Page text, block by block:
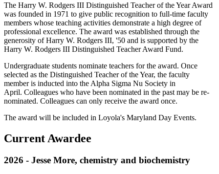
The Harry W. Rodgers III Distinguished Teacher of the Year Award
was founded in 1971 to give public recognition to full-time faculty
members whose teaching activities demonstrate a high degree of
professional excellence. The award was established through the
generosity of Harry W. Rodgers III, '50 and is supported by the
Harry W. Rodgers III Distinguished Teacher Award Fund.
Undergraduate students nominate teachers for the award. Once
selected as the Distinguished Teacher of the Year, the faculty
member is inducted into the Alpha Sigma Nu Society in
April. Colleagues who have been nominated in the past may be re-
nominated. Colleagues can only receive the award once.
The award will be included in Loyola's Maryland Day Events.
Current Awardee
2026 - Jesse More, chemistry and biochemistry